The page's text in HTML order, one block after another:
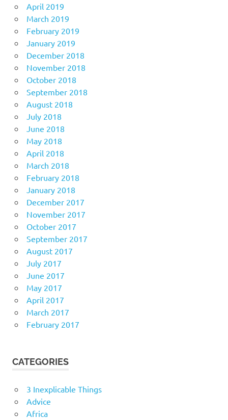
April 2019
March 2019
February 2019
January 2019
December 2018
November 2018
October 2018
September 2018
August 2018
July 2018
June 2018
May 2018
April 2018
March 2018
February 2018
January 2018
December 2017
November 2017
October 2017
September 2017
August 2017
July 2017
June 2017
May 2017
April 2017
March 2017
February 2017
CATEGORIES
3 Inexplicable Things
Advice
Africa